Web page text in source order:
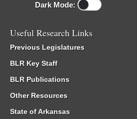
Dark Mode:
Useful Research Links
Previous Legislatures
BLR Key Staff
BLR Publications
Other Resources
State of Arkansas